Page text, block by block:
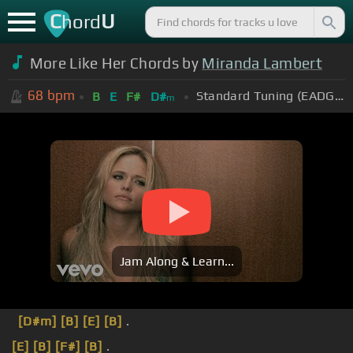
ChordU
More Like Her Chords by Miranda Lambert
68 bpm B E F# D#m Standard Tuning (EADGBE)
Jam Along & Learn...
[D#m] [B] [E] [B] .
[E] [B] [F#] [B] .